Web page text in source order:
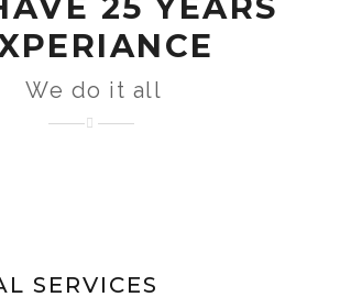
We do it all
SERVICES